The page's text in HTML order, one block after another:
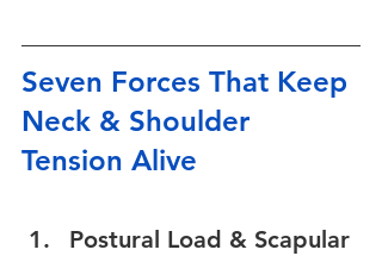
Seven Forces That Keep
Neck & Shoulder
Tension Alive
Postural Load & Scapular